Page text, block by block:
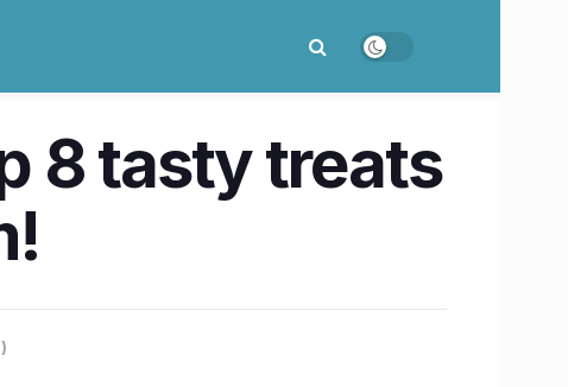
8 tasty treats